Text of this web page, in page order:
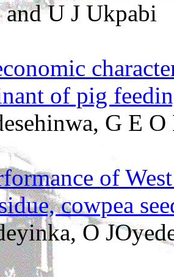
U J Ukpabi
of pig
G E
of
cowpea
O